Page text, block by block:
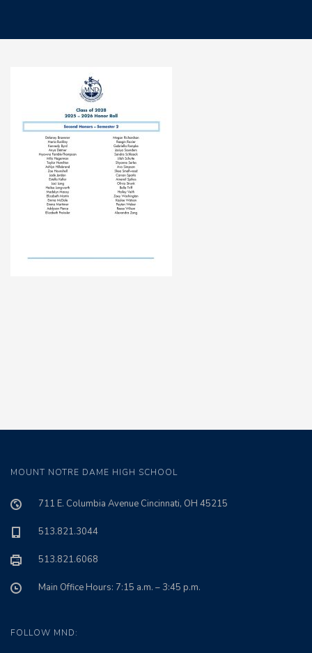
MOUNT NOTRE DAME HIGH SCHOOL
711 E. Columbia Avenue Cincinnati, OH 45215
513.821.3044
513.821.6068
Main Office Hours: 7:15 a.m. – 3:45 p.m.
FOLLOW MND: